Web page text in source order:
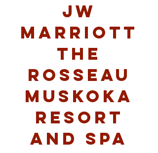
JW
Marriott
The
Rosseau
Muskoka
Resort
and Spa